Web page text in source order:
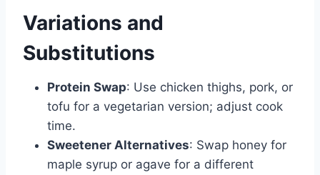
Variations and
Substitutions
Protein Swap: Use chicken thighs, pork, or
tofu for a vegetarian version; adjust cook
time.
Sweetener Alternatives: Swap honey for
maple syrup or agave for a different